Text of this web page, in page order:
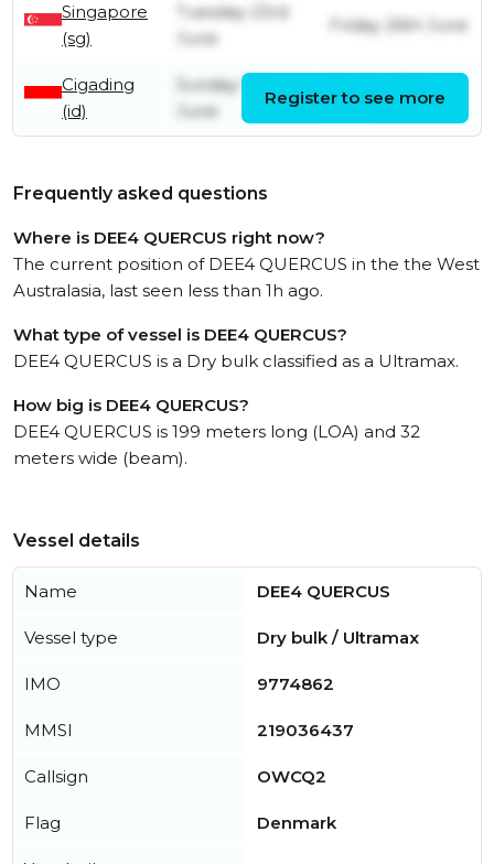
Singapore
(sg)
Tuesday 23rd
June
Friday 26th June
Cigading
(id)
Sunday 7th
June
Register to see more
Frequently asked questions
Where is DEE4 QUERCUS right now?
The current position of DEE4 QUERCUS in the the West
Australasia, last seen less than 1h ago.
What type of vessel is DEE4 QUERCUS?
DEE4 QUERCUS is a Dry bulk classified as a Ultramax.
How big is DEE4 QUERCUS?
DEE4 QUERCUS is 199 meters long (LOA) and 32
meters wide (beam).
Vessel details
Name DEE4 QUERCUS
Vessel type Dry bulk / Ultramax
IMO 9774862
MMSI 219036437
Callsign OWCQ2
Flag Denmark